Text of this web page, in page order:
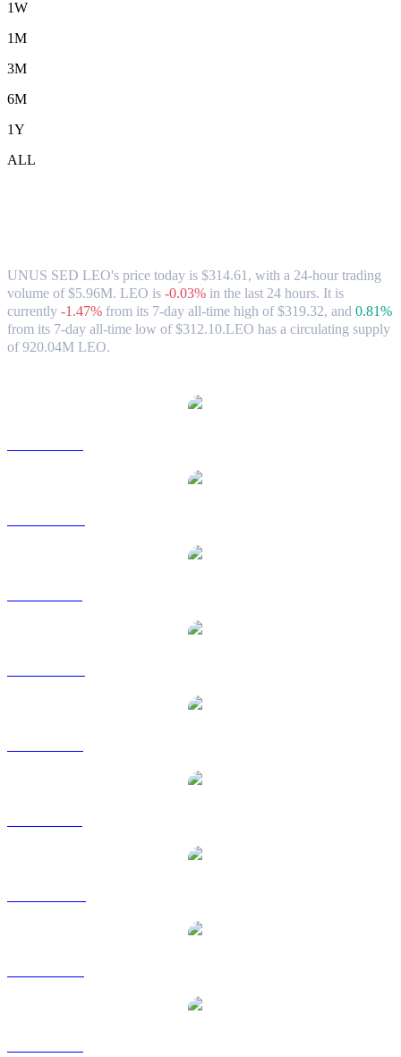
1W
1M
3M
6M
1Y
ALL
UNUS SED LEO's price today is $314.61, with a 24-hour trading
volume of $5.96M. LEO is -0.03% in the last 24 hours. It is
currently -1.47% from its 7-day all-time high of $319.32, and 0.81%
from its 7-day all-time low of $312.10.LEO has a circulating supply
of 920.04M LEO.